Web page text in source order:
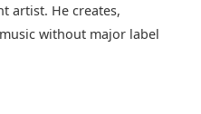
artist. He creates,
without major label